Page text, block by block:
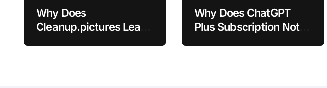
Why Does
Cleanup.pictures Leave
Why Does ChatGPT
Plus Subscription Not